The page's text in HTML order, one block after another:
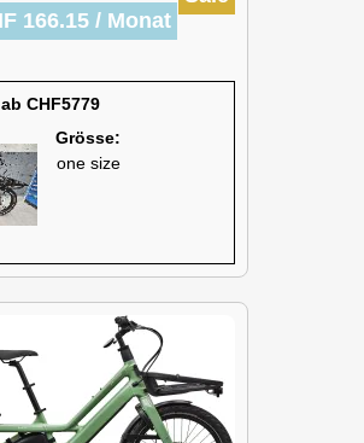
166.15 / Monat
CHF5779
Grösse:
one size